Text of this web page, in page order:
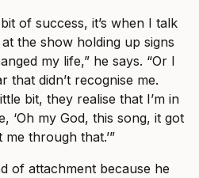
of success, it’s when I talk
the show holding up signs
my life,” he says. “Or I
that didn’t recognise me.
bit, they realise that I’m in
‘Oh my God, this song, it got
through that.’”
of attachment because he